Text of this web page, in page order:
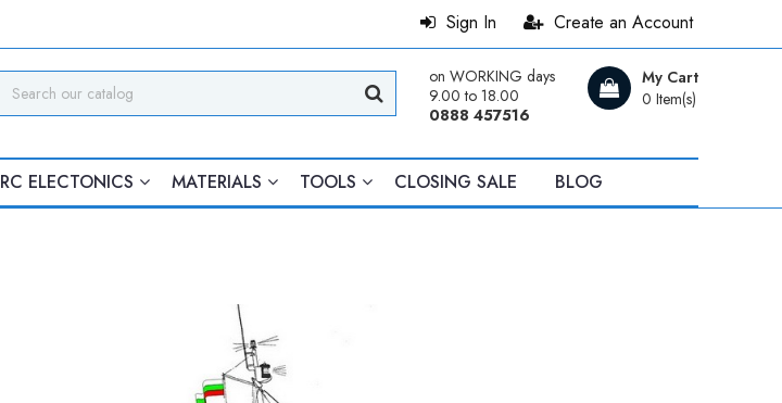
Create an Account
Sign In
My Cart
0 Item(s)
on WORKING days
9.00 to 18.00
0888 457516
RC ELECTONICS MATERIALS TOOLS CLOSING SALE BLOG